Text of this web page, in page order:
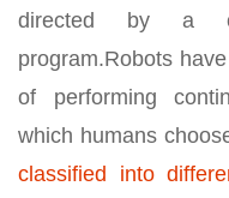
directed by a
program.Robots
of performing
which humans
classified into